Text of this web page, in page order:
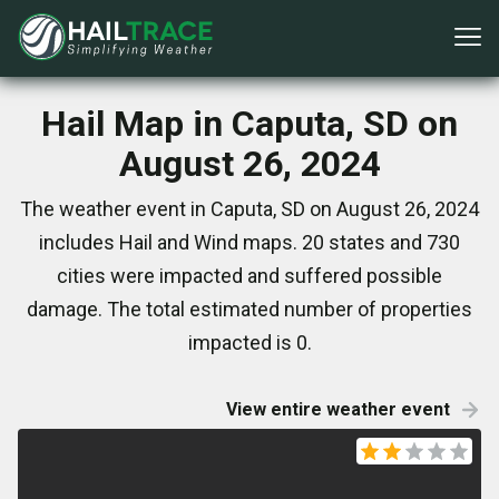
Hail Map in Caputa, SD on
August 26, 2024
The weather event in Caputa, SD on August 26, 2024
includes Hail and Wind maps. 20 states and 730
cities were impacted and suffered possible
damage. The total estimated number of properties
impacted is 0.
View entire weather event